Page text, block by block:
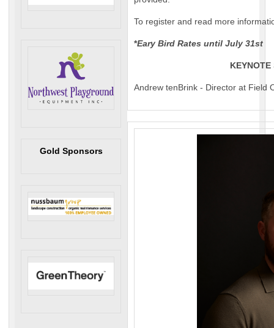
Gold Sponsors
To register and read more
*Eary Bird Rates until July 31st
KEYNOTE
Andrew tenBrink - Director at Field